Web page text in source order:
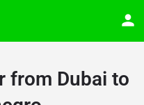
from Dubai to